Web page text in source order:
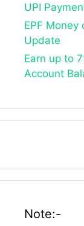
UPI
EPF
Update
Earn up to
Account
Note:-